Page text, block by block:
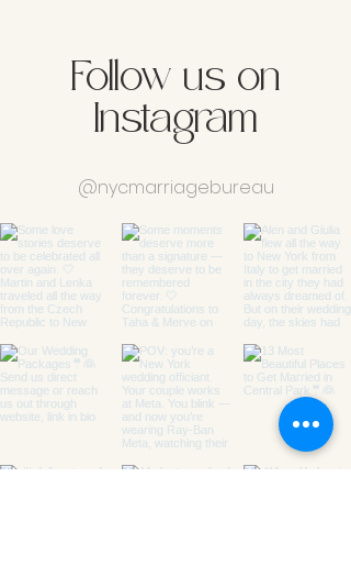
Follow us on
Instagram
@nycmarriagebureau